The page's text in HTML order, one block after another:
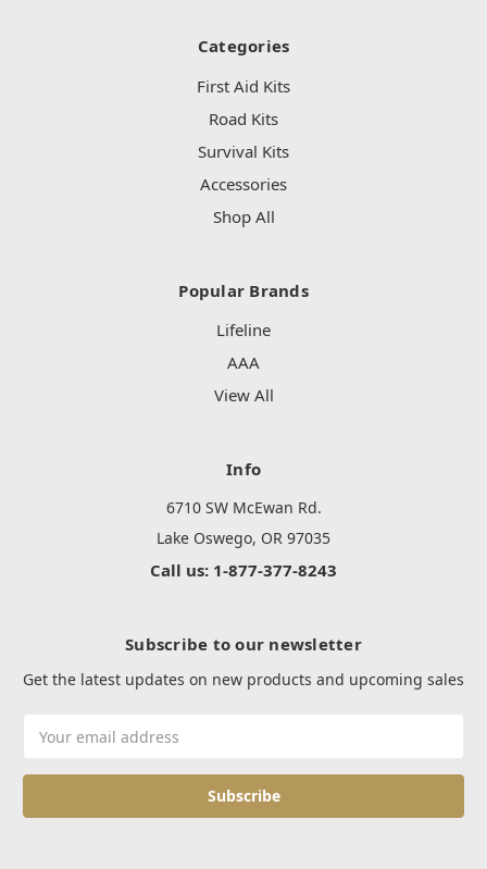
Categories
First Aid Kits
Road Kits
Survival Kits
Accessories
Shop All
Popular Brands
Lifeline
AAA
View All
Info
6710 SW McEwan Rd.
Lake Oswego, OR 97035
Call us: 1-877-377-8243
Subscribe to our newsletter
Get the latest updates on new products and upcoming sales
Address